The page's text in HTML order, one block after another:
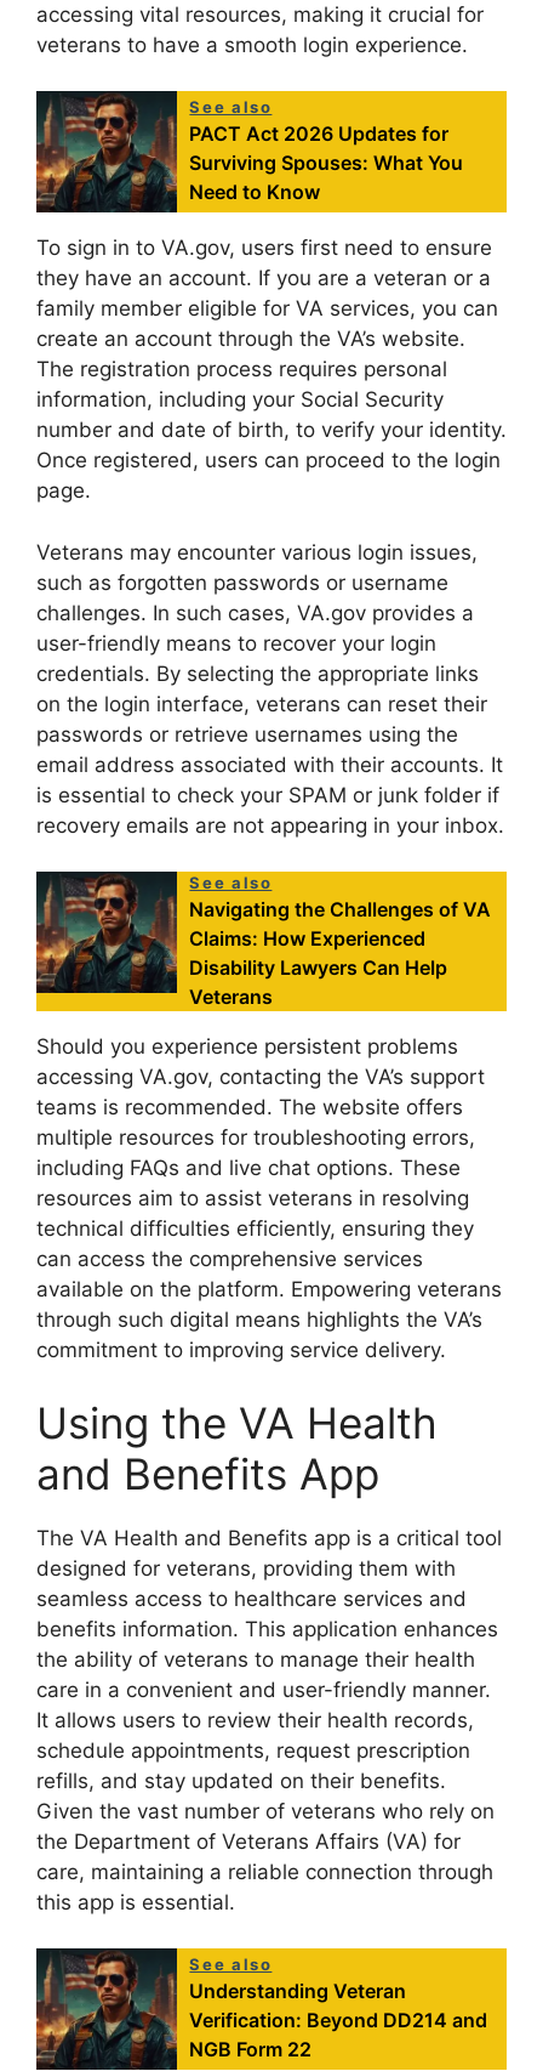
accessing vital resources, making it crucial for
veterans to have a smooth login experience.
See also
PACT Act 2026 Updates for
Surviving Spouses: What You
Need to Know
To sign in to VA.gov, users first need to ensure
they have an account. If you are a veteran or a
family member eligible for VA services, you can
create an account through the VA’s website.
The registration process requires personal
information, including your Social Security
number and date of birth, to verify your identity.
Once registered, users can proceed to the login
page.
Veterans may encounter various login issues,
such as forgotten passwords or username
challenges. In such cases, VA.gov provides a
user-friendly means to recover your login
credentials. By selecting the appropriate links
on the login interface, veterans can reset their
passwords or retrieve usernames using the
email address associated with their accounts. It
is essential to check your SPAM or junk folder if
recovery emails are not appearing in your inbox.
See also
Navigating the Challenges of VA
Claims: How Experienced
Disability Lawyers Can Help
Veterans
Should you experience persistent problems
accessing VA.gov, contacting the VA’s support
teams is recommended. The website offers
multiple resources for troubleshooting errors,
including FAQs and live chat options. These
resources aim to assist veterans in resolving
technical difficulties efficiently, ensuring they
can access the comprehensive services
available on the platform. Empowering veterans
through such digital means highlights the VA’s
commitment to improving service delivery.
Using the VA Health
and Benefits App
The VA Health and Benefits app is a critical tool
designed for veterans, providing them with
seamless access to healthcare services and
benefits information. This application enhances
the ability of veterans to manage their health
care in a convenient and user-friendly manner.
It allows users to review their health records,
schedule appointments, request prescription
refills, and stay updated on their benefits.
Given the vast number of veterans who rely on
the Department of Veterans Affairs (VA) for
care, maintaining a reliable connection through
this app is essential.
See also
Understanding Veteran
Verification: Beyond DD214 and
NGB Form 22